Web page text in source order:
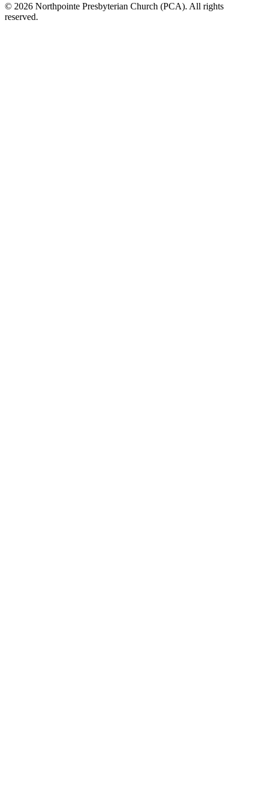
© 2026 Northpointe Presbyterian Church (PCA). All rights
reserved.